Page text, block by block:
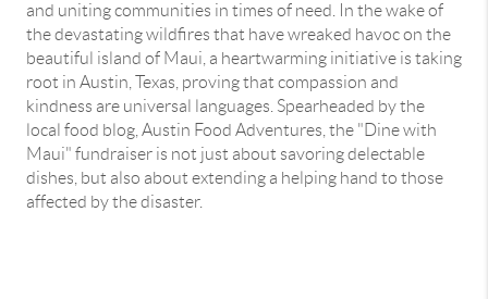
and uniting communities in times of need. In the wake of
the devastating wildfires that have wreaked havoc on the
beautiful island of Maui, a heartwarming initiative is taking
root in Austin, Texas, proving that compassion and
kindness are universal languages. Spearheaded by the
local food blog, Austin Food Adventures, the "Dine with
Maui" fundraiser is not just about savoring delectable
dishes, but also about extending a helping hand to those
affected by the disaster.